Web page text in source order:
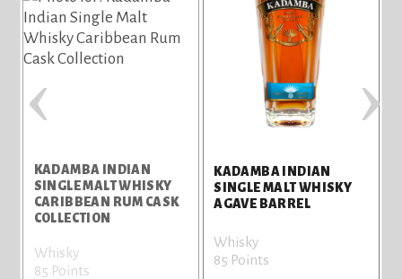
KADAMBA INDIAN
SINGLE MALT WHISKY
CARIBBEAN RUM CASK
COLLECTION
Whisky
85 Points
KADAMBA INDIAN
SINGLE MALT WHISKY
AGAVE BARREL
Whisky
85 Points
‹ ›